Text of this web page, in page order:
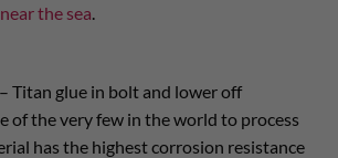
the sea.
Titan glue in bolt and lower off
of the very few in the world to process
has the highest corrosion resistance